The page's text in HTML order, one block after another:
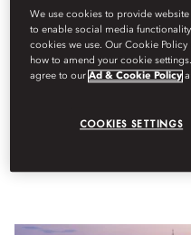
From Imperial temples to
Oriental, Bangkok concierge
the Thai capital.
A maternal welcoming figure,
Phraya River, Pissinee
directs guests around a city
We use cookies to provide
to enable social media
cookies we use. Our Cookie
how to amend your cookie
agree to ourAd & Cookie Policy
COOKIES SETTINGS